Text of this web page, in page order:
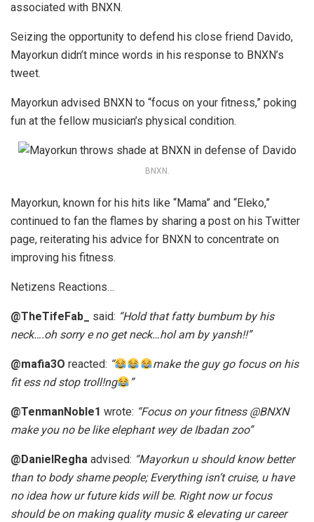
associated with BNXN.
Seizing the opportunity to defend his close friend Davido,
Mayorkun didn’t mince words in his response to BNXN’s
tweet.
Mayorkun advised BNXN to “focus on your fitness,” poking
fun at the fellow musician’s physical condition.
BNXN.
Mayorkun, known for his hits like “Mama” and “Eleko,”
continued to fan the flames by sharing a post on his Twitter
page, reiterating his advice for BNXN to concentrate on
improving his fitness.
Netizens Reactions…
@TheTifeFab_ said: “Hold that fatty bumbum by his
neck….oh sorry e no get neck…hol am by yansh!!”
@mafia3O reacted: “
make the guy go focus on his
fit ess nd stop troll!ng
”
@TenmanNoble1 wrote: “Focus on your fitness @BNXN
make you no be like elephant wey de Ibadan zoo”
@DanielRegha advised: “Mayorkun u should know better
than to body shame people; Everything isn’t cruise, u have
no idea how ur future kids will be. Right now ur focus
should be on making quality music & elevating ur career